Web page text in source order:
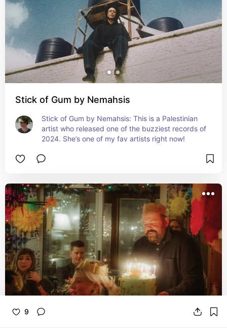
9
Stick of Gum by Nemahsis
Stick of Gum by Nemahsis: This is a Palestinian
artist who released one of the buzziest records of
2024. She’s one of my fav artists right now!